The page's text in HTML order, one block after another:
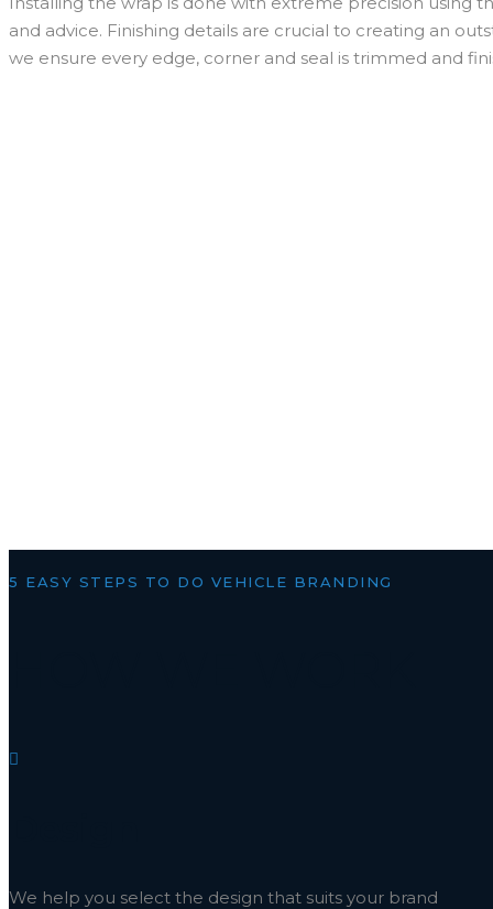
and advice. Finishing details are crucial to creating an
we ensure every edge, corner and seal is trimmed and
5 EASY STEPS TO DO VEHICLE BRANDING
We help you select the design that suits your brand